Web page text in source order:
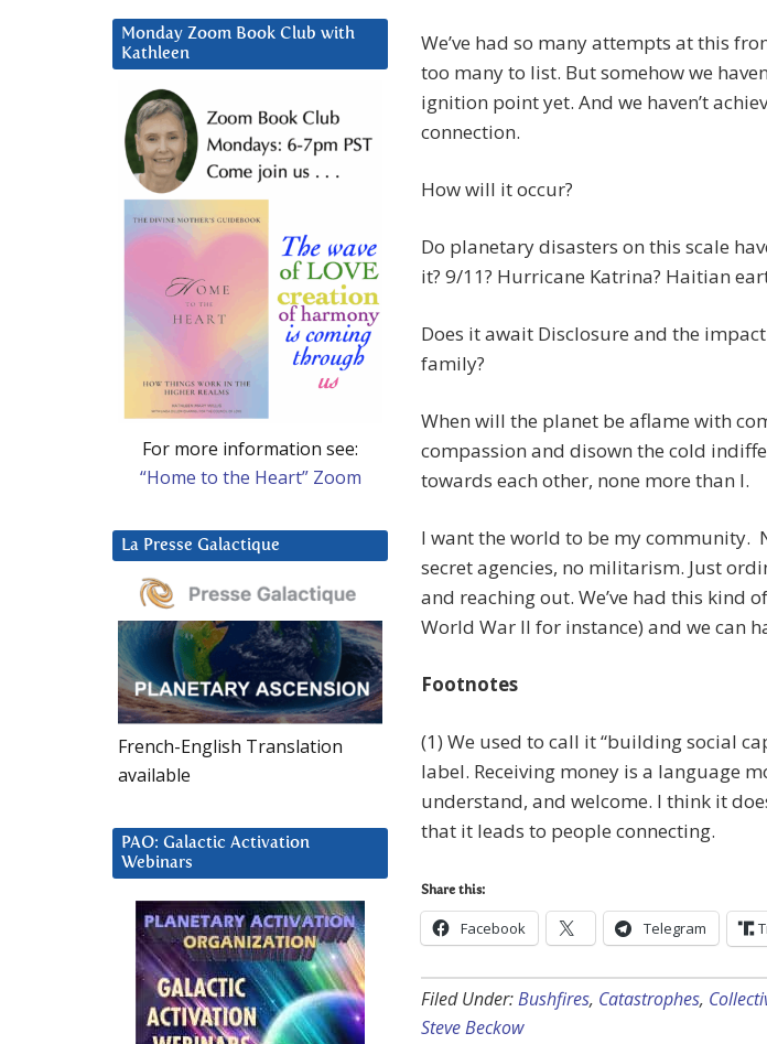
We’ve had so many attempts at this
too many to list. But somehow we
ignition point yet. And we haven’t
connection.
How will it occur?
Do planetary disasters on this scale
it? 9/11? Hurricane Katrina? Haitian
Does it await Disclosure and the
family?
When will the planet be aflame with
compassion and disown the cold
towards each other, none more than I.
I want the world to be my community.
secret agencies, no militarism. Just
and reaching out. We’ve had this kind
World War II for instance) and we can
Footnotes
(1) We used to call it “building social
label. Receiving money is a language
understand, and welcome. I think it
that it leads to people connecting.
Share this:
Facebook Telegram
Filed Under:Bushfires, Catastrophes,
Steve Beckow
Monday Zoom Book Club with
Kathleen
For more information see:
“Home to the Heart” Zoom
La Presse Galactique
French-English Translation
available
PAO: Galactic Activation
Webinars